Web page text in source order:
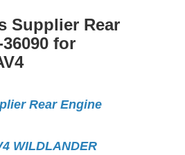
Supplier Rear
for
Rear Engine
WILDLANDER